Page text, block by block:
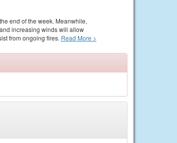
end of the week. Meanwhile,
increasing winds will allow
from ongoing fires. Read More >